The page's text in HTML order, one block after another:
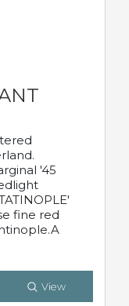
'45
fine red
View